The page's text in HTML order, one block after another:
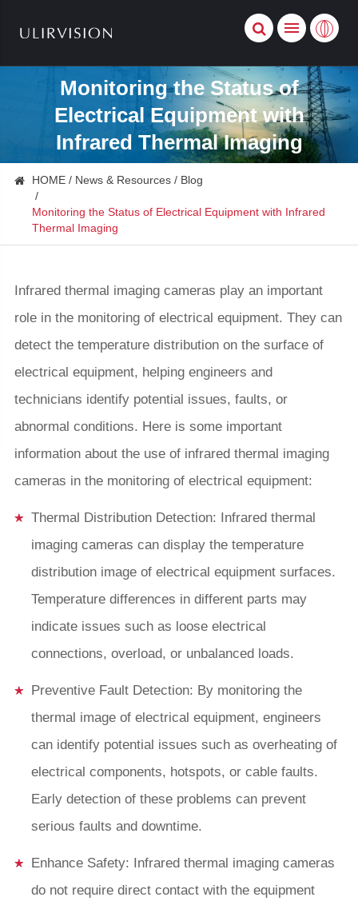
Monitoring the Status of
Electrical Equipment with
Infrared Thermal Imaging
HOME News & Resources Blog
Monitoring the Status of Electrical Equipment with Infrared
Thermal Imaging
Infrared thermal imaging cameras play an important
role in the monitoring of electrical equipment. They can
detect the temperature distribution on the surface of
electrical equipment, helping engineers and
technicians identify potential issues, faults, or
abnormal conditions. Here is some important
information about the use of infrared thermal imaging
cameras in the monitoring of electrical equipment:
Thermal Distribution Detection: Infrared thermal
imaging cameras can display the temperature
distribution image of electrical equipment surfaces.
Temperature differences in different parts may
indicate issues such as loose electrical
connections, overload, or unbalanced loads.
Preventive Fault Detection: By monitoring the
thermal image of electrical equipment, engineers
can identify potential issues such as overheating of
electrical components, hotspots, or cable faults.
Early detection of these problems can prevent
serious faults and downtime.
Enhance Safety: Infrared thermal imaging cameras
do not require direct contact with the equipment